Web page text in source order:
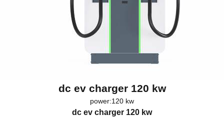
dc ev charger 120 kw
power:120 kw
dc ev charger 120 kw